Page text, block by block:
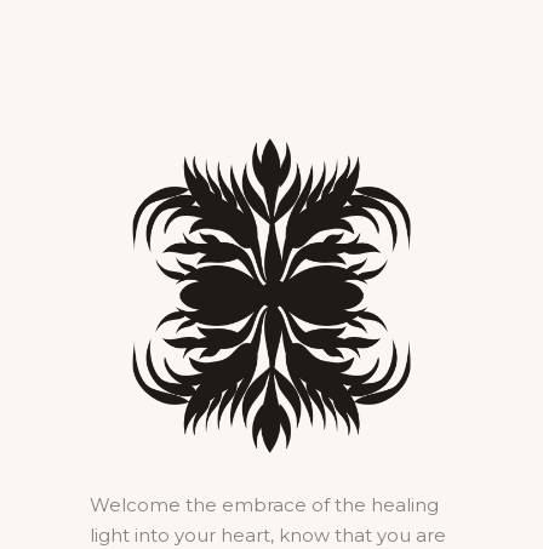
Welcome the embrace of the healing
light into your heart, know that you are